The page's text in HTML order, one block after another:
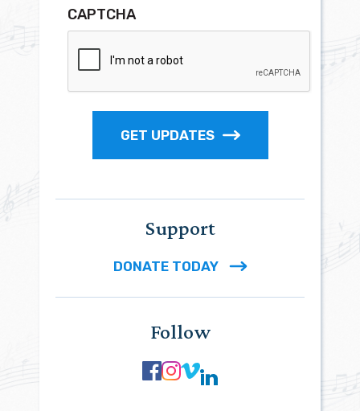
CAPTCHA
GET UPDATES
Support
DONATE TODAY
Follow